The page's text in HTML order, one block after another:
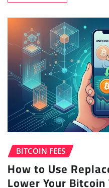
BITCOIN FEES
How to Use
Lower Your